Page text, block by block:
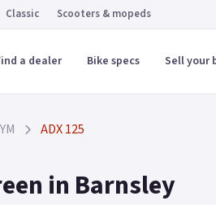
Classic Scooters & mopeds
a dealer Bike specs Sell your
ADX 125
in Barnsley